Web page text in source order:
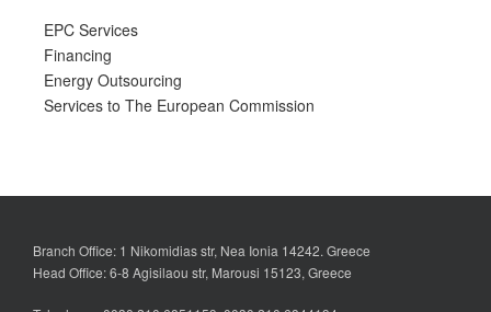
EPC Services
Financing
Energy Outsourcing
Services to The European Commission
Branch Office: 1 Nikomidias str, Nea Ionia 14242. Greece
Head Office: 6-8 Agisilaou str, Marousi 15123, Greece